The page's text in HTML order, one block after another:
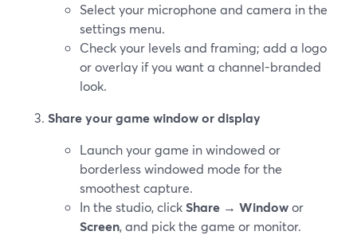
Select your microphone and camera in the
settings menu.
Check your levels and framing; add a logo
or overlay if you want a channel-branded
look.
Share your game window or display
Launch your game in windowed or
borderless windowed mode for the
smoothest capture.
In the studio, clickShare → Windowor
Screen, and pick the game or monitor.